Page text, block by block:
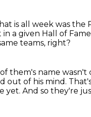
is all week was the
a given Hall of Fame
teams, right?
them's name wasn't
out of his mind.
yet. And so they're